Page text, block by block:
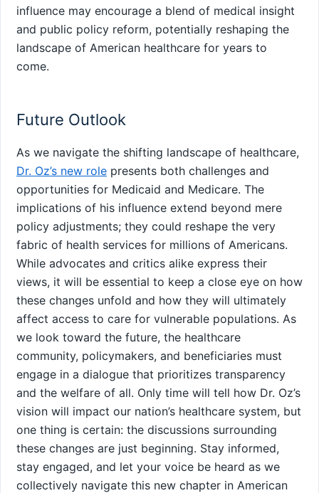
influence may encourage a blend of medical insight
and‍ public policy reform, potentially reshaping the
landscape of American healthcare for years⁢ to
come.
Future Outlook
As we navigate the​ shifting landscape of⁤ healthcare,
Dr. Oz’s new role presents both challenges and
opportunities for Medicaid and Medicare. The
implications ​of his influence extend beyond mere
policy adjustments; they could ‍reshape the very
fabric of health ‍services for millions of Americans.
While advocates and critics ⁤alike express their
views, it will be​ essential to keep a close eye on how
these changes unfold and how they will ultimately
affect access to care for vulnerable populations. As
we ‌look toward the future, the healthcare
community, policymakers, and beneficiaries must
engage in a⁣ dialogue that prioritizes transparency
and the ​welfare of all. Only time ‍will tell how Dr. Oz’s
vision will impact our nation’s healthcare system, but
one thing is certain: the discussions ⁢surrounding
these changes are just beginning. Stay informed,
stay engaged, and let your voice⁤ be heard as we
collectively navigate this new chapter in American